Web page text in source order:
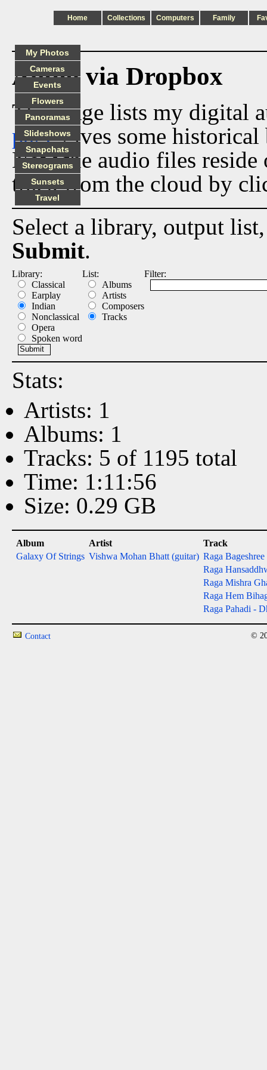
Home Collections Computers Family
Audio via Dropbox
This page lists my digital
pagegives some historical
Now the audio files
track from the cloud by
Select a library, output
Submit.
Library:
Classical
Earplay
Indian
Nonclassical
Opera
Spoken word
List:
Albums
Artists
Composers
Tracks
Filter:
Stats:
Artists: 1
Albums: 1
Tracks: 5 of 1195 total
Time: 1:11:56
Size: 0.29 GB
Album Artist
Track
Galaxy Of Strings Vishwa Mohan Bhatt (guitar) Raga
Raga
Raga Mishra
Raga Hem
Raga Pahadi -
My Photos
Cameras
Events
Flowers
Panoramas
Slideshows
Snapchats
Stereograms
Sunsets
Travel
Contact ©